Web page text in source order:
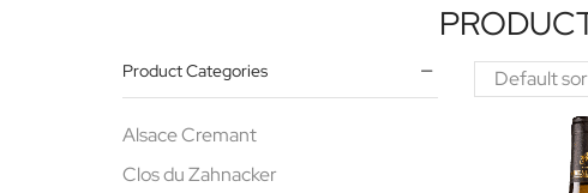
Product Categories
Alsace Cremant
Clos du Zahnacker